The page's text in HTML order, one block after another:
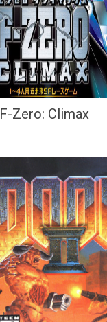
F-Zero: Climax